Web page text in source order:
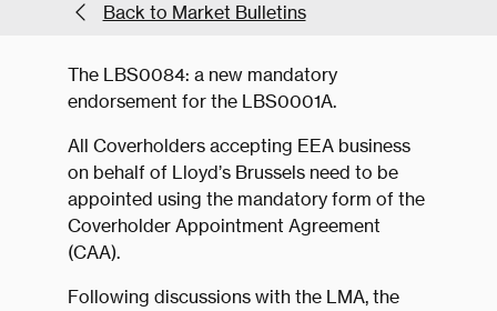
Back to Market Bulletins
The LBS0084: a new mandatory
endorsement for the LBS0001A.
All Coverholders accepting EEA business
on behalf of Lloyd’s Brussels need to be
appointed using the mandatory form of the
Coverholder Appointment Agreement
(CAA).
Following discussions with the LMA, the